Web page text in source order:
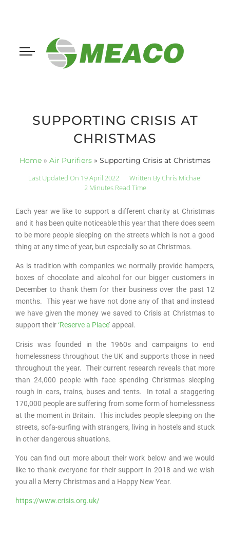
SUPPORTING CRISIS AT
CHRISTMAS
Home » Air Purifiers » Supporting Crisis at Christmas
Last Updated On 19 April 2022 Written ByChris Michael
2 Minutes Read Time
Each year we like to support a different charity at Christmas
and it has been quite noticeable this year that there does seem
to be more people sleeping on the streets which is not a good
thing at any time of year, but especially so at Christmas.
As is tradition with companies we normally provide hampers,
boxes of chocolate and alcohol for our bigger customers in
December to thank them for their business over the past 12
months. This year we have not done any of that and instead
we have given the money we saved to Crisis at Christmas to
support their‘Reserve a Place’ appeal.
Crisis was founded in the 1960s and campaigns to end
homelessness throughout the UK and supports those in need
throughout the year. Their current research reveals that more
than 24,000 people with face spending Christmas sleeping
rough in cars, trains, buses and tents. In total a staggering
170,000 people are suffering from some form of homelessness
at the moment in Britain. This includes people sleeping on the
streets, sofa-surfing with strangers, living in hostels and stuck
in other dangerous situations.
You can find out more about their work below and we would
like to thank everyone for their support in 2018 and we wish
you all a Merry Christmas and a Happy New Year.
https://www.crisis.org.uk/